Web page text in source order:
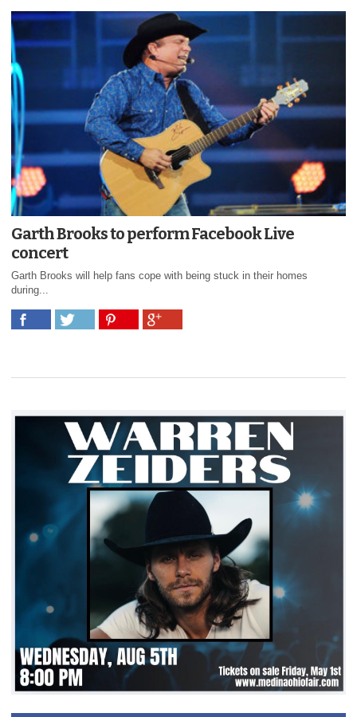
Garth Brooks to perform Facebook Live
concert
Garth Brooks will help fans cope with being stuck in their homes
during...